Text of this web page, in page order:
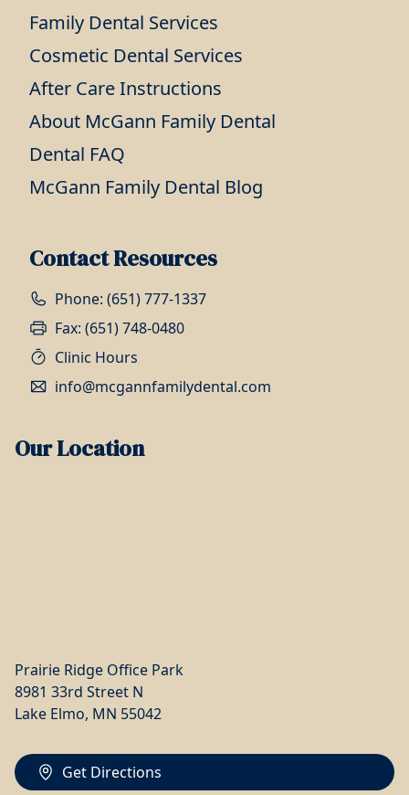
Family Dental Services
Cosmetic Dental Services
After Care Instructions
About McGann Family Dental
Dental FAQ
McGann Family Dental Blog
Contact Resources
Phone: (651) 777-1337
Fax: (651) 748-0480
Clinic Hours
info@mcgannfamilydental.com
Our Location
Prairie Ridge Office Park
8981 33rd Street N
Lake Elmo, MN 55042
Get Directions